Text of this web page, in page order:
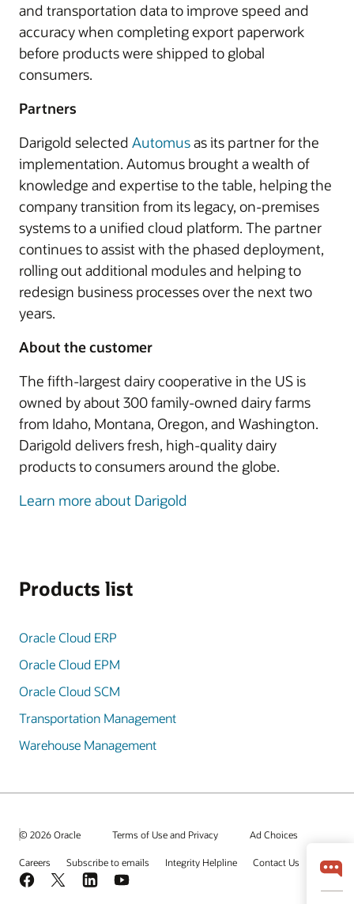
and transportation data to improve speed and
accuracy when completing export paperwork
before products were shipped to global
consumers.
Partners
Darigold selected Automusas its partner for the
implementation. Automus brought a wealth of
knowledge and expertise to the table, helping the
company transition from its legacy, on-premises
systems to a unified cloud platform. The partner
continues to assist with the phased deployment,
rolling out additional modules and helping to
redesign business processes over the next two
years.
About the customer
The fifth-largest dairy cooperative in the US is
owned by about 300 family-owned dairy farms
from Idaho, Montana, Oregon, and Washington.
Darigold delivers fresh, high-quality dairy
products to consumers around the globe.
Learn more about Darigold
Products list
Oracle Cloud ERP
Oracle Cloud EPM
Oracle Cloud SCM
Transportation Management
Warehouse Management
© 2026 Oracle Terms of Use and Privacy Ad Choices
Careers Subscribe to emails Integrity Helpline Contact Us
Facebook
X LinkedInYouTube